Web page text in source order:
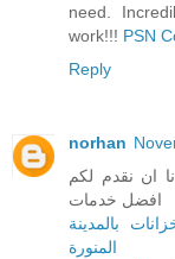
need.
work!!! PSN
Reply
norhan
ان نقدم لكم
افضل خدمات
بالمدينة
المنورة